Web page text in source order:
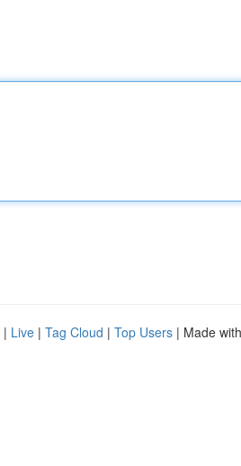
| Live | Tag Cloud | Top Users | Made with